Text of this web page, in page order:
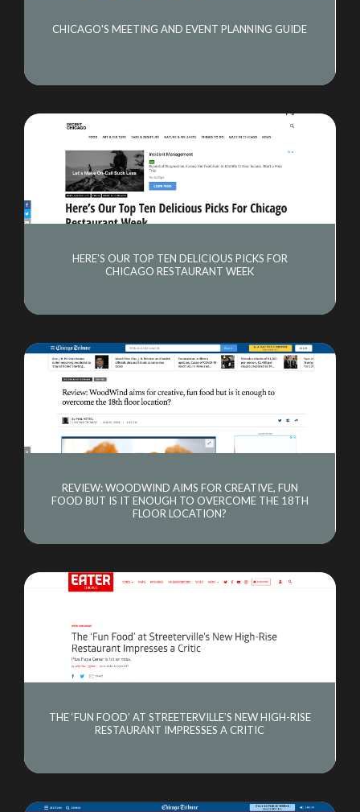
CHICAGO'S MEETING AND EVENT PLANNING GUIDE
HERE’S OUR TOP TEN DELICIOUS PICKS FOR
CHICAGO RESTAURANT WEEK
REVIEW: WOODWIND AIMS FOR CREATIVE, FUN
FOOD BUT IS IT ENOUGH TO OVERCOME THE 18TH
FLOOR LOCATION?
THE ‘FUN FOOD’ AT STREETERVILLE’S NEW HIGH-RISE
RESTAURANT IMPRESSES A CRITIC